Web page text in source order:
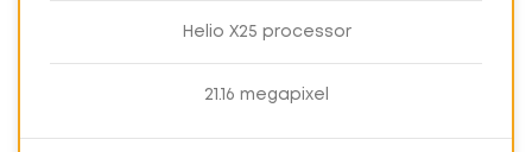
Helio X25 processor
21.16 megapixel